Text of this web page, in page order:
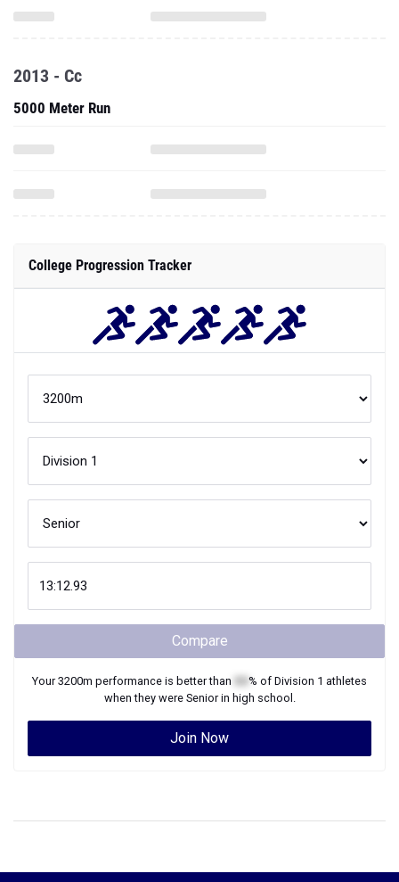
2013 - Cc
5000 Meter Run
College Progression Tracker
Compare
Your3200m performance is better than % of Division 1 athletes
when they were Seniorin high school.
Join Now